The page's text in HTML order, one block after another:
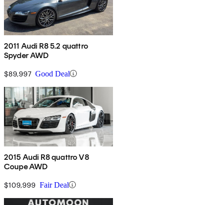
2011 Audi R8 5.2 quattro
Spyder AWD
$89,997 Good Deal
2015 Audi R8 quattro V8
Coupe AWD
$109,999 Fair Deal